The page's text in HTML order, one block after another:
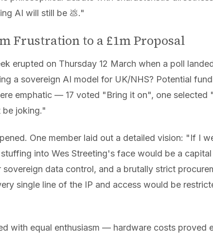
AI will still be 💩."
Frustration to a £1m Proposal
erupted on Thursday 12 March when a poll
a sovereign AI model for UK/NHS? Potential
emphatic — 17 voted "Bring it on", one selected
be joking."
One member laid out a detailed vision: "If I
into Wes Streeting's face would be a
data control, and a brutally strict
single line of the IP and access would be
with equal enthusiasm — hardware costs proved